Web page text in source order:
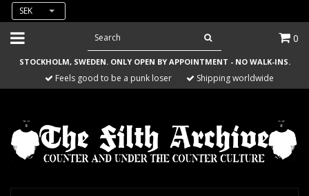
SEK
0
STOCKHOLM, SWEDEN. ONLY OPEN BY APPOINTMENT - NO WALK-INS.
Feels good to be a punk loser Shipping worldwide